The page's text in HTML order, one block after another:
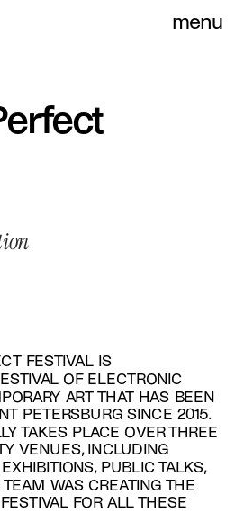
menu
FESTIVAL IS
OF ELECTRONIC
ART THAT HAS BEEN
PETERSBURG SINCE 2015.
TAKES PLACE OVER THREE
VENUES, INCLUDING
PUBLIC TALKS,
WAS CREATING THE
FOR ALL THESE